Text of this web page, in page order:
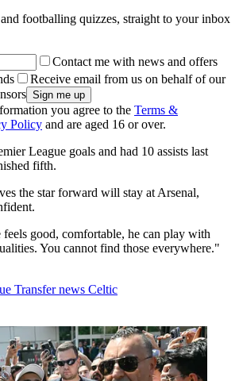
footballing quizzes, straight to your inbox
Contact me with news and offers
Receive email from us on behalf of our
you agree to the Terms &
Policy and are aged 16 or over.
League goals and had 10 assists last
fifth.
the star forward will stay at Arsenal,
good, comfortable, he can play with
You cannot find those everywhere."
Transfer news Celtic